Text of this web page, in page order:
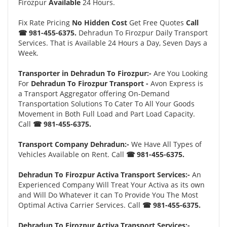
Firozpur Available 24 Hours.
Fix Rate Pricing No Hidden Cost Get Free Quotes Call
☎ 981-455-6375. Dehradun To Firozpur Daily Transport
Services. That is Available 24 Hours a Day, Seven Days a
Week.
Transporter in Dehradun To Firozpur:- Are You Looking
For Dehradun To Firozpur Transport - Avon Express is
a Transport Aggregator offering On-Demand
Transportation Solutions To Cater To All Your Goods
Movement in Both Full Load and Part Load Capacity.
Call ☎ 981-455-6375.
Transport Company Dehradun:- We Have All Types of
Vehicles Available on Rent. Call ☎ 981-455-6375.
Dehradun To Firozpur Activa Transport Services:- An
Experienced Company Will Treat Your Activa as its own
and Will Do Whatever it can To Provide You The Most
Optimal Activa Carrier Services. Call ☎ 981-455-6375.